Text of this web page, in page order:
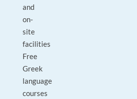
and
on-
site
facilities
Free
Greek
language
courses